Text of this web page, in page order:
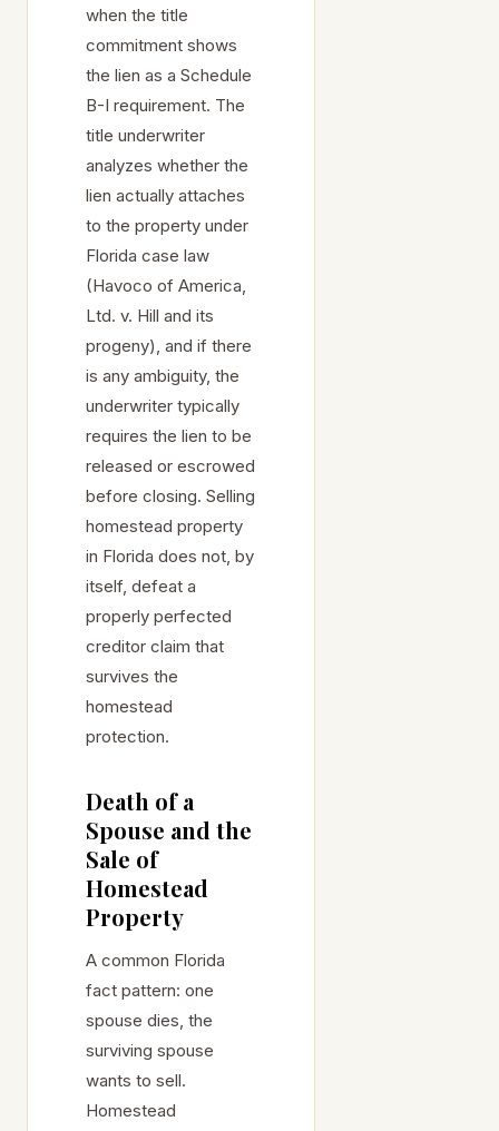
when the title
commitment shows
the lien as a Schedule
B-I requirement. The
title underwriter
analyzes whether the
lien actually attaches
to the property under
Florida case law
(Havoco of America,
Ltd. v. Hill and its
progeny), and if there
is any ambiguity, the
underwriter typically
requires the lien to be
released or escrowed
before closing. Selling
homestead property
in Florida does not, by
itself, defeat a
properly perfected
creditor claim that
survives the
homestead
protection.
Death of a
Spouse and the
Sale of
Homestead
Property
A common Florida
fact pattern: one
spouse dies, the
surviving spouse
wants to sell.
Homestead